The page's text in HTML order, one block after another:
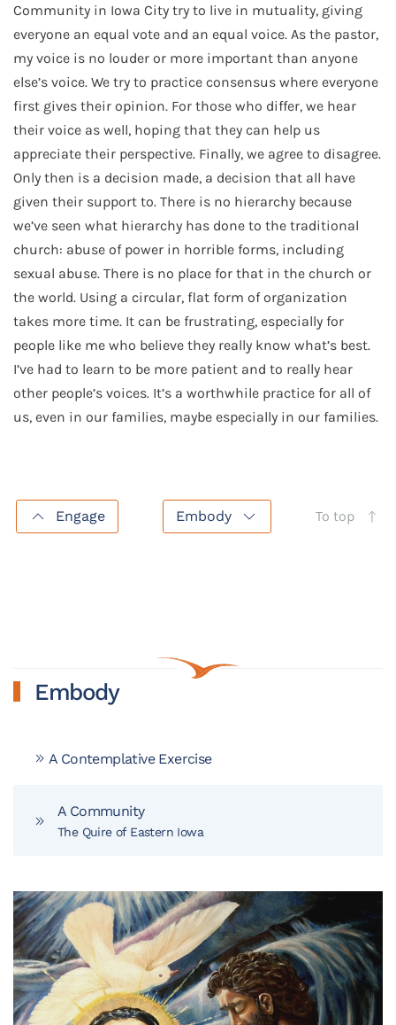
Community in Iowa City try to live in mutuality, giving
everyone an equal vote and an equal voice. As the pastor,
my voice is no louder or more important than anyone
else’s voice. We try to practice consensus where everyone
first gives their opinion. For those who differ, we hear
their voice as well, hoping that they can help us
appreciate their perspective. Finally, we agree to disagree.
Only then is a decision made, a decision that all have
given their support to. There is no hierarchy because
we’ve seen what hierarchy has done to the traditional
church: abuse of power in horrible forms, including
sexual abuse. There is no place for that in the church or
the world. Using a circular, flat form of organization
takes more time. It can be frustrating, especially for
people like me who believe they really know what’s best.
I’ve had to learn to be more patient and to really hear
other people’s voices. It’s a worthwhile practice for all of
us, even in our families, maybe especially in our families.
Engage Embody To top
Embody
A Contemplative Exercise
A Community
The Quire of Eastern Iowa